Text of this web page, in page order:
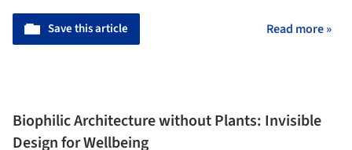
Save this article Read more »
Biophilic Architecture without Plants: Invisible
Design for Wellbeing